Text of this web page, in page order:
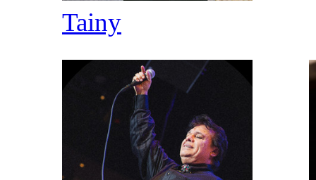
Tainy